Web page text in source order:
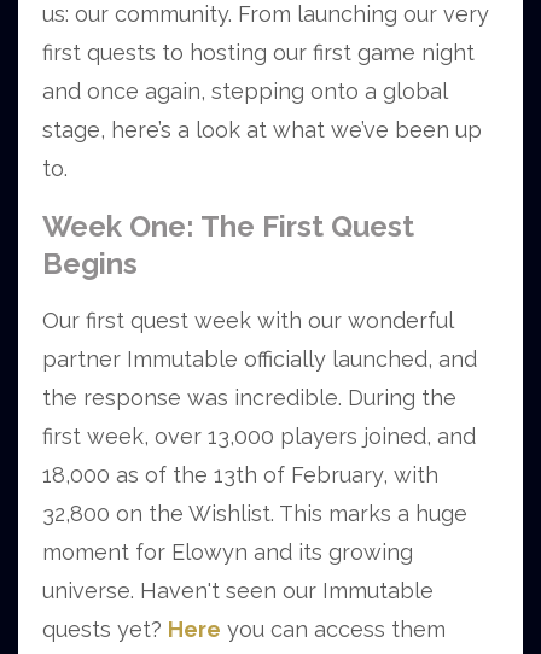
us: our community. From launching our very
first quests to hosting our first game night
and once again, stepping onto a global
stage, here’s a look at what we’ve been up
to.
Week One: The First Quest
Begins
Our first quest week with our wonderful
partner Immutable officially launched, and
the response was incredible. During the
first week, over 13,000 players joined, and
18,000 as of the 13th of February, with
32,800 on the Wishlist. This marks a huge
moment for Elowyn and its growing
universe. Haven't seen our Immutable
quests yet? Here you can access them